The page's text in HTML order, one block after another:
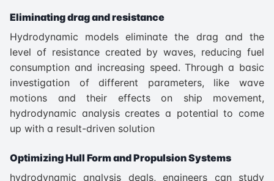
Eliminating drag and resistance
Hydrodynamic models eliminate the drag and the
level of resistance created by waves, reducing fuel
consumption and increasing speed. Through a basic
investigation of different parameters, like wave
motions and their effects on ship movement,
hydrodynamic analysis creates a potential to come
up with a result-driven solution
Optimizing Hull Form and Propulsion Systems
hydrodynamic analysis deals, engineers can study